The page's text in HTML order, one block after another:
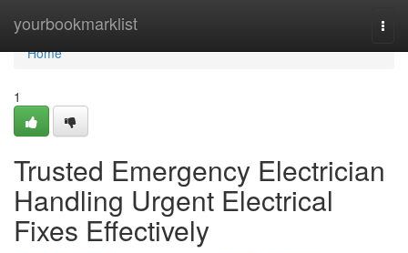
yourbookmarklist
Home
Home
1
Trusted Emergency Electrician
Handling Urgent Electrical
Fixes Effectively